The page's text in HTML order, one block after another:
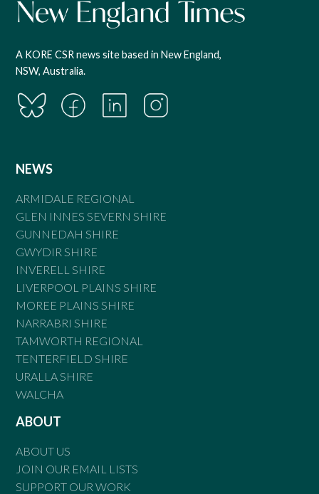
A KORE CSR news site based in New England,
NSW, Australia.
NEWS
ARMIDALE REGIONAL
GLEN INNES SEVERN SHIRE
GUNNEDAH SHIRE
GWYDIR SHIRE
INVERELL SHIRE
LIVERPOOL PLAINS SHIRE
MOREE PLAINS SHIRE
NARRABRI SHIRE
TAMWORTH REGIONAL
TENTERFIELD SHIRE
URALLA SHIRE
WALCHA
ABOUT
ABOUT US
JOIN OUR EMAIL LISTS
SUPPORT OUR WORK